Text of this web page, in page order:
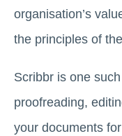
organisation’s
the principles of
Scribbr is one
proofreading,
your documents